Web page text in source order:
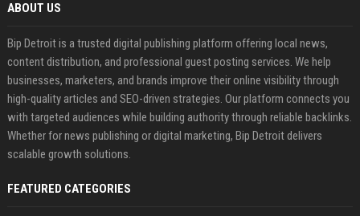
ABOUT US
Bip Detroit is a trusted digital publishing platform offering local news,
content distribution, and professional guest posting services. We help
businesses, marketers, and brands improve their online visibility through
high-quality articles and SEO-driven strategies. Our platform connects you
with targeted audiences while building authority through reliable backlinks.
Whether for news publishing or digital marketing, Bip Detroit delivers
scalable growth solutions.
FEATURED CATEGORIES